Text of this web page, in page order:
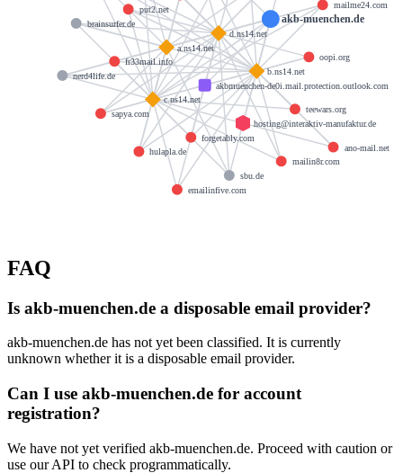
akb-muenchen.de
akbmuenchen-de0i.mail.protection.outlook.com
a.ns14.net
b.ns14.net
c.ns14.net
d.ns14.net
hosting@interaktiv-manufaktur.de
teewars.org
forgetably.com
mailin8r.com
put2.net mailme24.com
sapya.com
ano-mail.net
fr33mail.info
emailinfive.com
oopi.org
nerd4life.de
sbu.de
brainsurfer.de
hulapla.de
FAQ
Is akb-muenchen.de a disposable email provider?
akb-muenchen.de has not yet been classified. It is currently
unknown whether it is a disposable email provider.
Can I use akb-muenchen.de for account
registration?
We have not yet verified akb-muenchen.de. Proceed with caution or
use our API to check programmatically.